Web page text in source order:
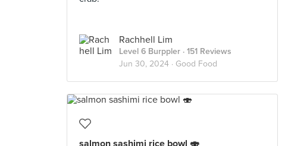
Rachhell Lim
Level 6 Burppler · 151 Reviews
Jun 30, 2024 · Good Food
salmon sashimi rice bowl 🍣